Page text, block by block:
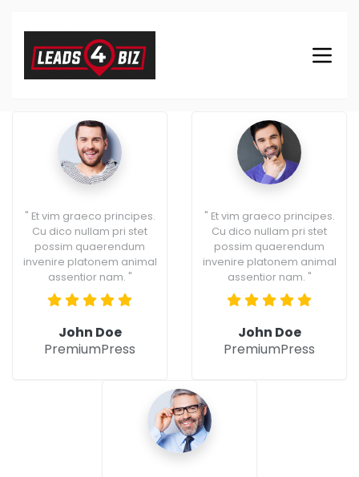
" Et vim graeco principes.
Cu dico nullam pri stet
possim quaerendum
invenire platonem animal
assentior nam. "
John Doe
PremiumPress
" Et vim graeco principes.
Cu dico nullam pri stet
possim quaerendum
invenire platonem animal
assentior nam. "
John Doe
PremiumPress